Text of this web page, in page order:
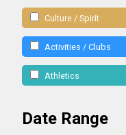
Culture / Spirit
Activities / Clubs
Athletics
Date Range